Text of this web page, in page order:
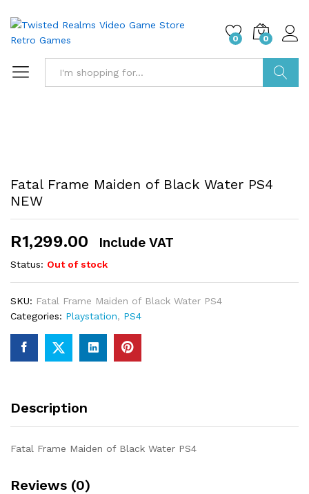
0 0
Fatal Frame Maiden of Black Water PS4
NEW
R1,299.00 Include VAT
Status: Out of stock
SKU: Fatal Frame Maiden of Black Water PS4
Categories: Playstation, PS4
Description
Fatal Frame Maiden of Black Water PS4
Reviews (0)